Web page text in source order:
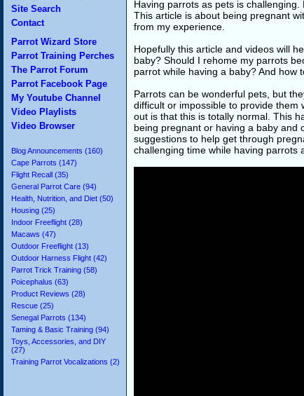
Site Search
Contact
Parrot Wizard Store
Parrot Training Perches
The Parrot Forum
Parrot Facebook Page
My Youtube Channel
Video Playlists
Video Browser
Blog Announcements (160)
Cape Parrots (147)
Flight Recall (35)
General Parrot Care (94)
Health, Nutrition, and Diet (50)
Housing (25)
Indoor Freeflight (28)
Macaws (47)
Outdoor Freeflight (13)
Outdoor Harness Flight (42)
Parrot Trick Training (58)
Poicephalus (63)
Product Reviews (28)
Rescue (25)
Senegal Parrots (134)
Taming & Basic Training (94)
Toys, Accessories, and DIY
(27)
Training Parrot Vocalizations (2)
Having parrots as pets is
This article is about being pregnant
from my experience.
Hopefully this article and videos will
baby? Should I rehome my parrots
parrot while having a baby? And how
Parrots can be wonderful pets, but
difficult or impossible to provide
out is that this is totally normal. This
being pregnant or having a baby and
suggestions to help get through
challenging time while having parrots